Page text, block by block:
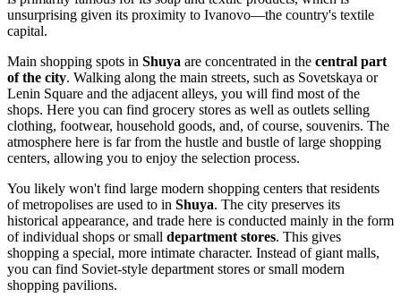
unsurprising given its proximity to Ivanovo—the country's textile
capital.
Main shopping spots in Shuya are concentrated in the central part
of the city. Walking along the main streets, such as Sovetskaya or
Lenin Square and the adjacent alleys, you will find most of the
shops. Here you can find grocery stores as well as outlets selling
clothing, footwear, household goods, and, of course, souvenirs. The
atmosphere here is far from the hustle and bustle of large shopping
centers, allowing you to enjoy the selection process.
You likely won't find large modern shopping centers that residents
of metropolises are used to in Shuya. The city preserves its
historical appearance, and trade here is conducted mainly in the form
of individual shops or small department stores. This gives
shopping a special, more intimate character. Instead of giant malls,
you can find Soviet-style department stores or small modern
shopping pavilions.